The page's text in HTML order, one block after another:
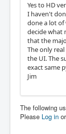
Yes to HD
I haven't
done a lot
decide what
that the
The only
the UI. The
exact same
Jim
The following
Please Log in or